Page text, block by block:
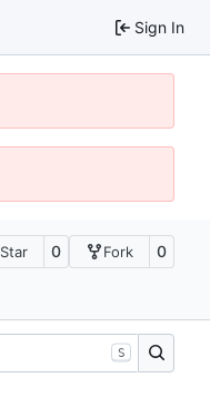
Sign In
Star 0 Fork 0
S